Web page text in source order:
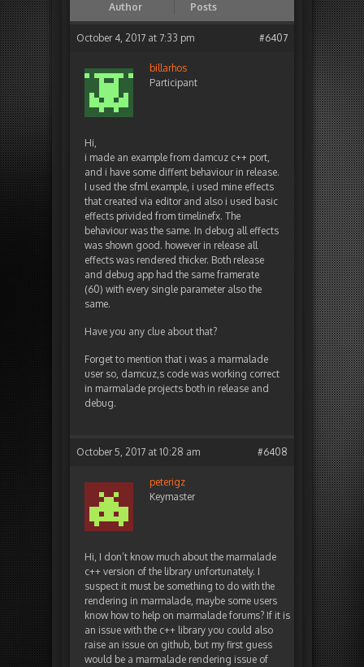
Author Posts
October 4, 2017 at 7:33 pm #6407
billarhos
Participant
Hi,
i made an example from damcuz c++ port,
and i have some diffent behaviour in release.
I used the sfml example, i used mine effects
that created via editor and also i used basic
effects privided from timelinefx. The
behaviour was the same. In debug all effects
was shown good. however in release all
effects was rendered thicker. Both release
and debug app had the same framerate
(60) with every single parameter also the
same.
Have you any clue about that?
Forget to mention that i was a marmalade
user so, damcuz,s code was working correct
in marmalade projects both in release and
debug.
October 5, 2017 at 10:28 am #6408
peterigz
Keymaster
Hi, I don’t know much about the marmalade
c++ version of the library unfortunately. I
suspect it must be something to do with the
rendering in marmalade, maybe some users
know how to help on marmalade forums? If it is
an issue with the c++ library you could also
raise an issue on github, but my first guess
would be a marmalade rendering issue of